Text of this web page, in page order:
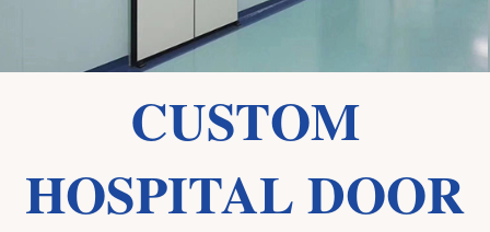
CUSTOM
HOSPITAL DOOR